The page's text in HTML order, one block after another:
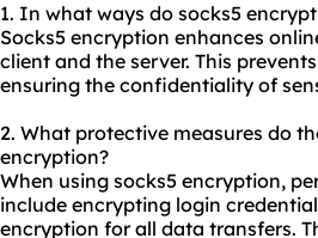
1. In what ways do socks5
Socks5 encryption enhances
client and the server. This
ensuring the confidentiality of
2. What protective measures do
encryption?
When using socks5 encryption,
include encrypting login
encryption for all data transfers.